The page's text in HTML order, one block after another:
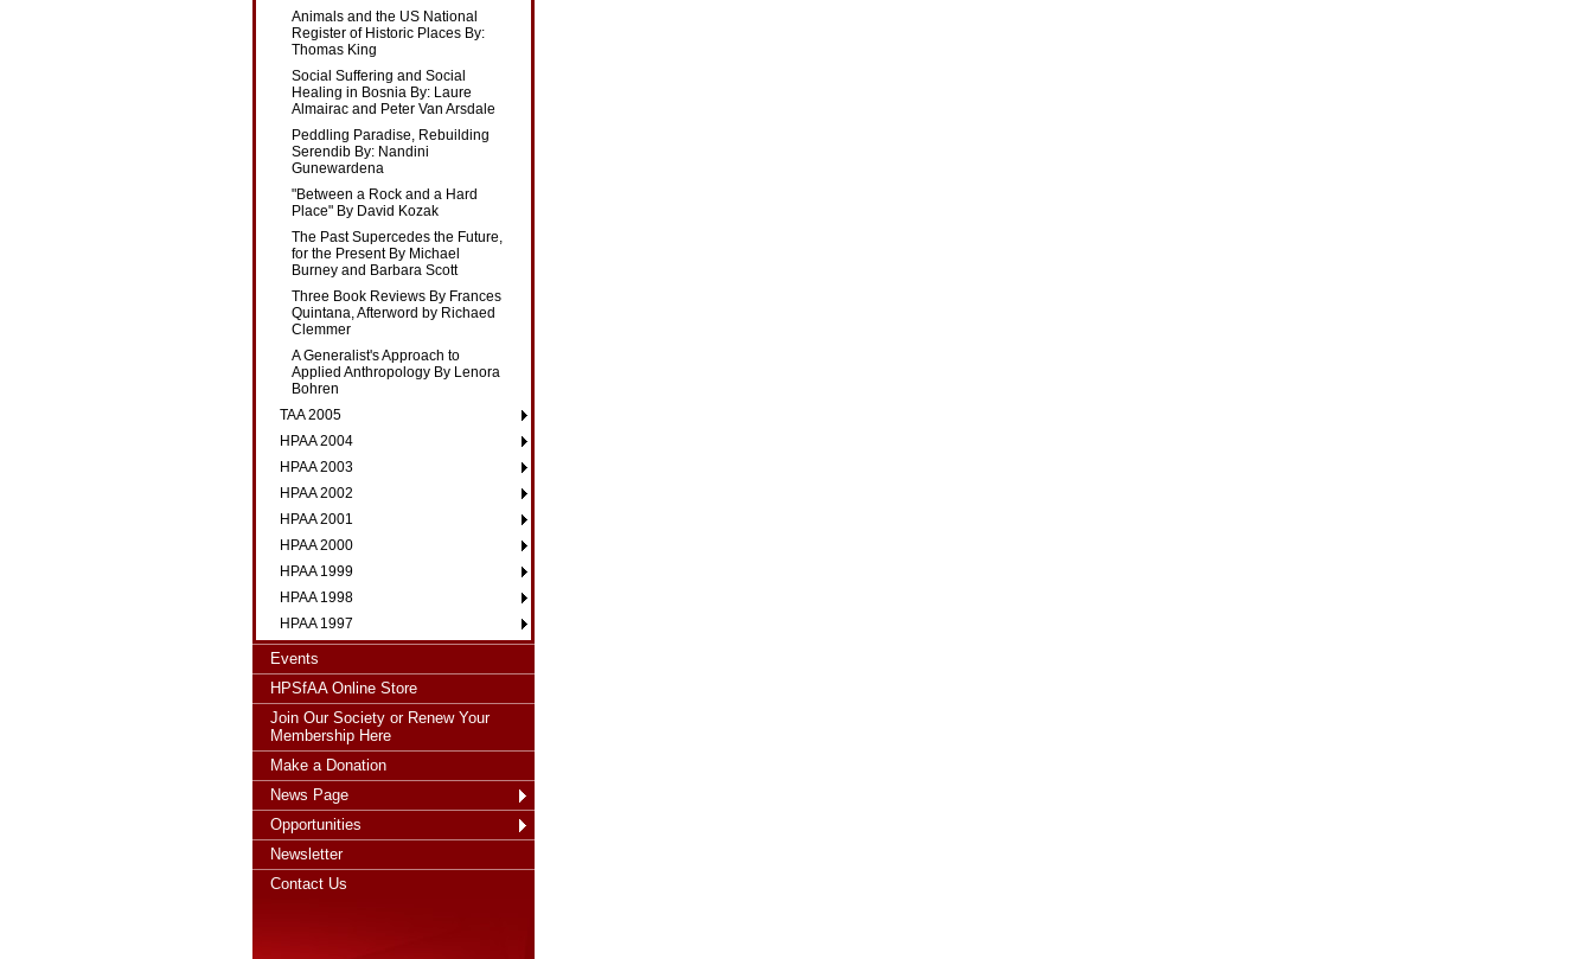
Animals and the US National
Register of Historic Places By:
Thomas King
Social Suffering and Social
Healing in Bosnia By: Laure
Almairac and Peter Van Arsdale
Peddling Paradise, Rebuilding
Serendib By: Nandini
Gunewardena
"Between a Rock and a Hard
Place" By David Kozak
The Past Supercedes the Future,
for the Present By Michael
Burney and Barbara Scott
Three Book Reviews By Frances
Quintana, Afterword by Richaed
Clemmer
A Generalist's Approach to
Applied Anthropology By Lenora
Bohren
TAA 2005
HPAA 2004
HPAA 2003
HPAA 2002
HPAA 2001
HPAA 2000
HPAA 1999
HPAA 1998
HPAA 1997
Events
HPSfAA Online Store
Join Our Society or Renew Your
Membership Here
Make a Donation
News Page
Opportunities
Newsletter
Contact Us